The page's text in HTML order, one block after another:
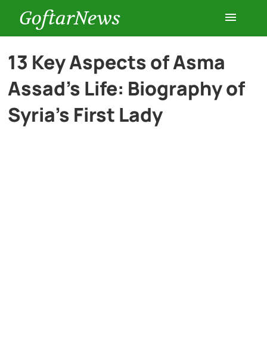
GoftarNews
Entertainment
Cars
13 Key Aspects of Asma
Assad’s Life: Biography of
Syria’s First Lady